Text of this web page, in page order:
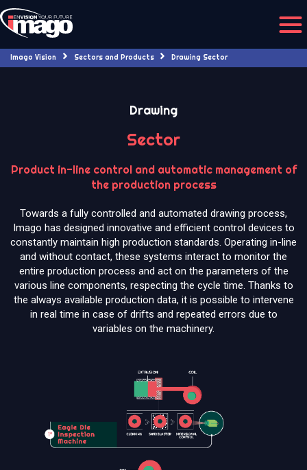
Imago Vision Sectors and Products Drawing Sector
Drawing
Sector
Product in-line control and automatic management of
the production process
Towards a fully controlled and automated drawing process,
Imago has designed innovative and efficient control devices to
constantly maintain high production standards. Operating in-line
and without contact, these systems interact to monitor the
entire production process and act on the parameters of the
various line components, respecting the cycle time. Thanks to
the always available production data, it is possible to intervene
in real time in case of drifts and repeated errors due to
variables on the machinery.